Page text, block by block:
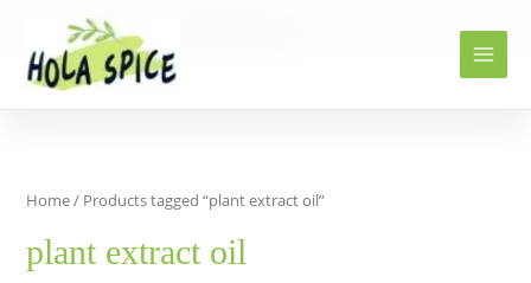
Home Products
Home/ Products tagged “plant extract oil”
plant extract oil